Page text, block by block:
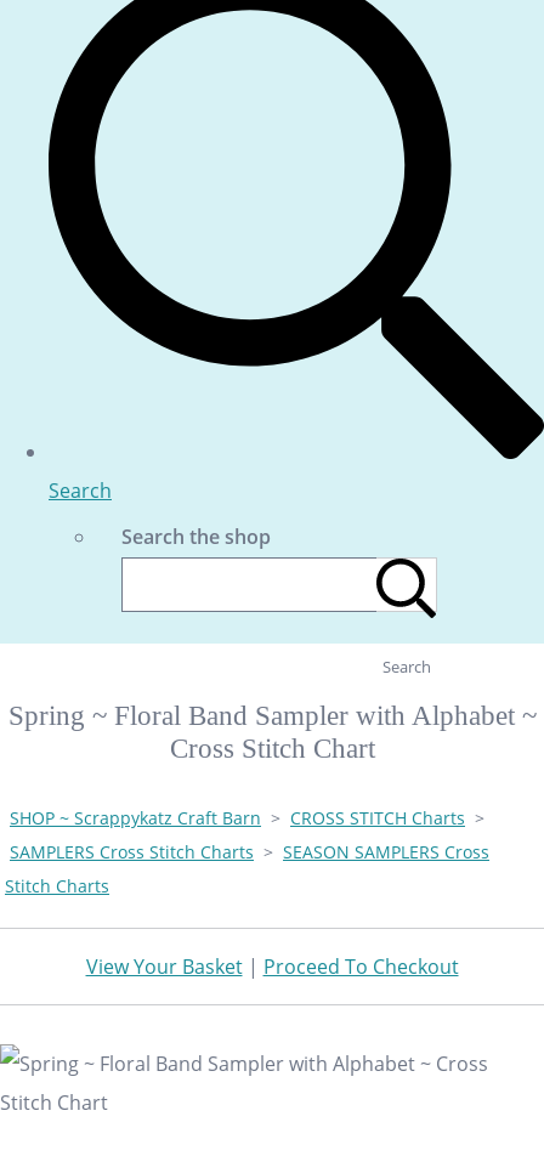
Search
Search the shop
Search
Spring ~ Floral Band Sampler with Alphabet ~
Cross Stitch Chart
SHOP ~ Scrappykatz Craft Barn > CROSS STITCH Charts >
SAMPLERS Cross Stitch Charts > SEASON SAMPLERS Cross
Stitch Charts
View Your Basket| Proceed To Checkout